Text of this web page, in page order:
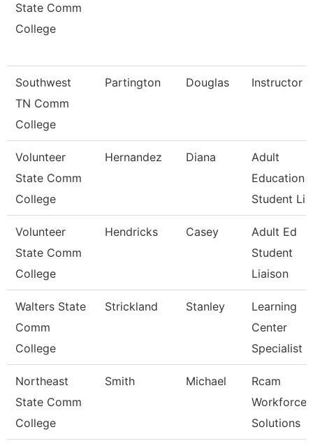
State Comm
College
Southwest
TN Comm
College
Partington Douglas Instructor
Volunteer
State Comm
College
Hernandez Diana
Adult
Education
Student
Volunteer
State Comm
College
Hendricks Casey
Adult Ed
Student
Liaison
Walters State
Comm
College
Strickland Stanley
Learning
Center
Specialist
Northeast
State Comm
College
Smith Michael
Rcam
Workforce
Solutions